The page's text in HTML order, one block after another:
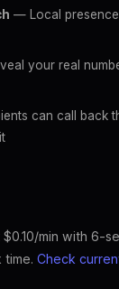
— Local
your real
can call back
min with 6-
time. Check